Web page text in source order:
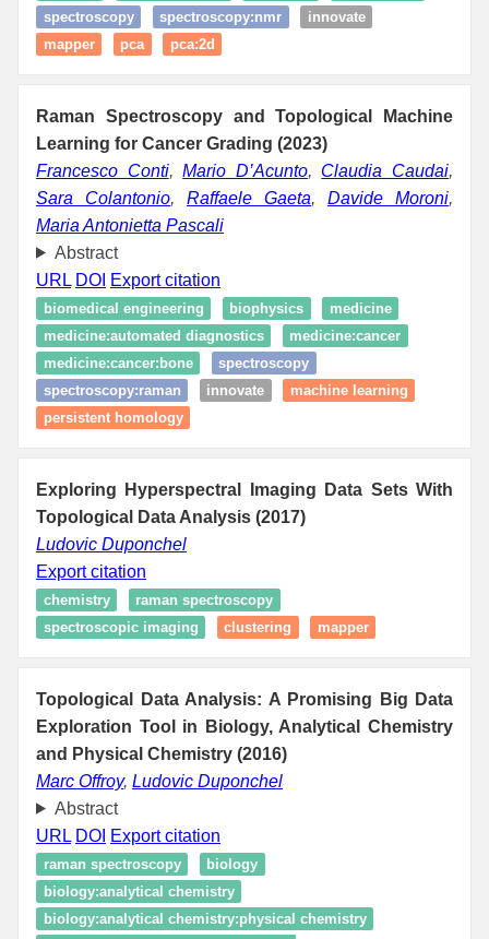
spectroscopy
spectroscopy:nmr
innovate
mapper
pca pca:2d
Raman Spectroscopy and Topological Machine
Learning for Cancer Grading (2023)
Francesco Conti,Mario D’Acunto, Claudia Caudai,
Sara Colantonio, Raffaele Gaeta, Davide Moroni,
Maria Antonietta Pascali
Abstract
URL DOI Export citation
biomedical engineering biophysics
medicine
medicine:automated diagnostics
medicine:cancer
medicine:cancer:bone
spectroscopy
spectroscopy:raman
innovate
machine learning
persistent homology
Exploring Hyperspectral Imaging Data Sets With
Topological Data Analysis (2017)
Ludovic Duponchel
Export citation
chemistry
raman spectroscopy
spectroscopic imaging
clustering mapper
Topological Data Analysis: A Promising Big Data
Exploration Tool in Biology, Analytical Chemistry
and Physical Chemistry (2016)
Marc Offroy, Ludovic Duponchel
Abstract
URL DOI Export citation
raman spectroscopy
biology
biology:analytical chemistry
biology:analytical chemistry:physical chemistry